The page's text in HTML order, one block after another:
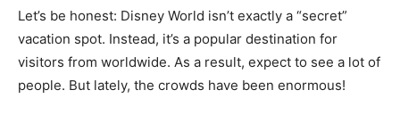
Let’s be honest: Disney World isn’t exactly a “secret”
vacation spot. Instead, it’s a popular destination for
visitors from worldwide. As a result, expect to see a lot of
people. But lately, the crowds have been enormous!